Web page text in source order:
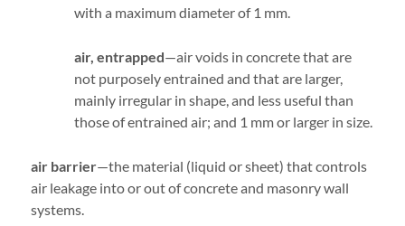
with a maximum diameter of 1 mm.
air, entrapped—air voids in concrete that are
not purposely entrained and that are larger,
mainly irregular in shape, and less useful than
those of entrained air; and 1 mm or larger in size.
air barrier—the material (liquid or sheet) that controls
air leakage into or out of concrete and masonry wall
systems.